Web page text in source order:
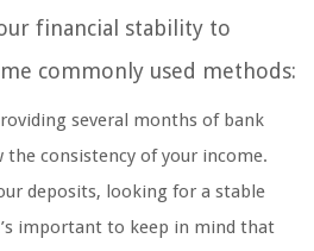
financial stability to
commonly used methods:
several months of bank
consistency of your income.
deposits, looking for a stable
important to keep in mind that